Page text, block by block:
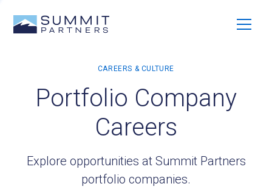
Portfolio Company
Careers
Explore opportunities at Summit Partners
portfolio companies.